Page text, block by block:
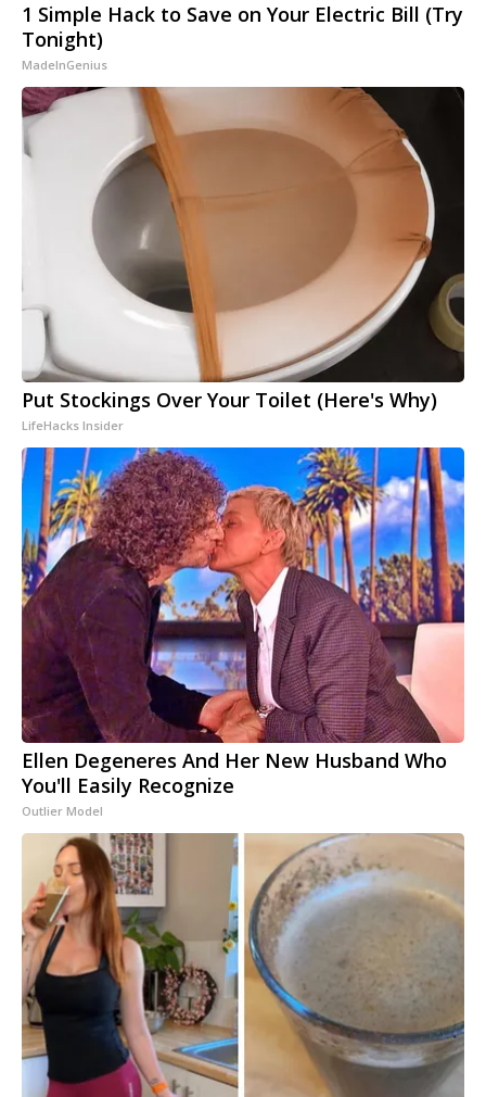
1 Simple Hack to Save on Your Electric Bill (Try
Tonight)
MadeInGenius
Put Stockings Over Your Toilet (Here's Why)
LifeHacks Insider
Ellen Degeneres And Her New Husband Who
You'll Easily Recognize
Outlier Model